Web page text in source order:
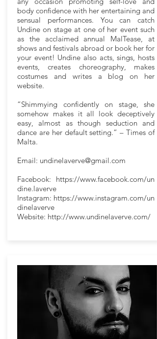
body confidence with her entertaining and
sensual performances. You can catch
Undine on stage at one of her event such
as the acclaimed annual MalTease, at
shows and festivals abroad or book her for
your event! Undine also acts, sings, hosts
events, creates choreography, makes
costumes and writes a blog on her
website.
“Shimmying confidently on stage, she
somehow makes it all look deceptively
easy, almost as though seduction and
dance are her default setting.” – Times of
Malta.
Email: undinelaverve@gmail.com
Facebook: https://www.facebook.com/un
dine.laverve
Instagram: https://www.instagram.com/un
dinelaverve
Website: http://www.undinelaverve.com/